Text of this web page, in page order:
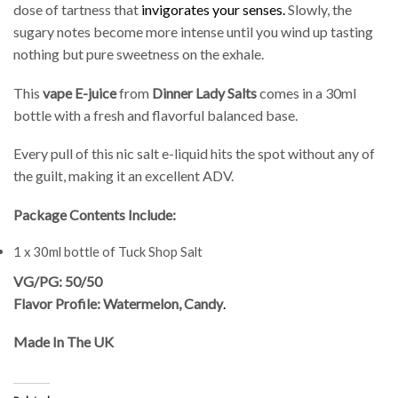
dose of tartness that invigorates your senses.Slowly, the
sugary notes become more intense until you wind up tasting
nothing but pure sweetness on the exhale.
This vape E-juicefrom Dinner Lady Saltscomes in a 30ml
bottle with a fresh and flavorful balanced base.
Every pull of this nic salt e-liquid hits the spot without any of
the guilt, making it an excellent ADV.
Package Contents Include:
1 x 30ml bottle of Tuck Shop Salt
VG/PG: 50/50
Flavor Profile: Watermelon, Candy.
Made In The UK